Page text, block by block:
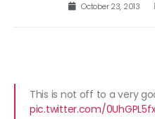
October 23, 2013
This is not off to a very
pic.twitter.com/